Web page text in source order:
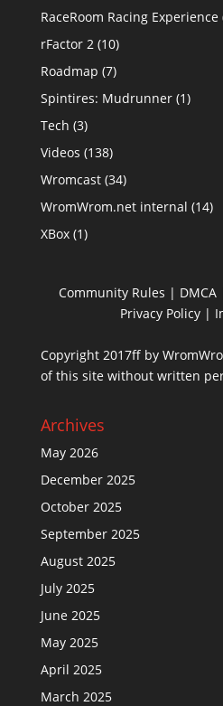
RaceRoom Racing Experience
rFactor 2(10)
Roadmap (7)
Spintires: Mudrunner(1)
Tech (3)
Videos (138)
Wromcast(34)
WromWrom.net internal (14)
XBox(1)
Community Rules | DMCA
Privacy Policy |
Copyright 2017ff by
of this site without written
Archives
May 2026
December 2025
October 2025
September 2025
August 2025
July 2025
June 2025
May 2025
April 2025
March 2025